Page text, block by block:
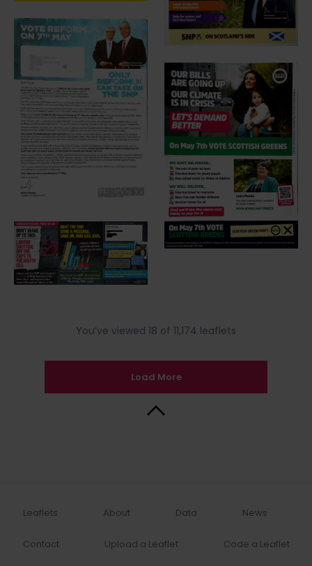
You’ve viewed 18 of 11,174 leaflets
Load More
Leaflets About Data News
Contact Upload a Leaflet Code a Leaflet